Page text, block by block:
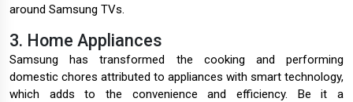
around Samsung TVs.
3. Home Appliances
Samsung has transformed the cooking and performing
domestic chores attributed to appliances with smart technology,
which adds to the convenience and efficiency. Be it a